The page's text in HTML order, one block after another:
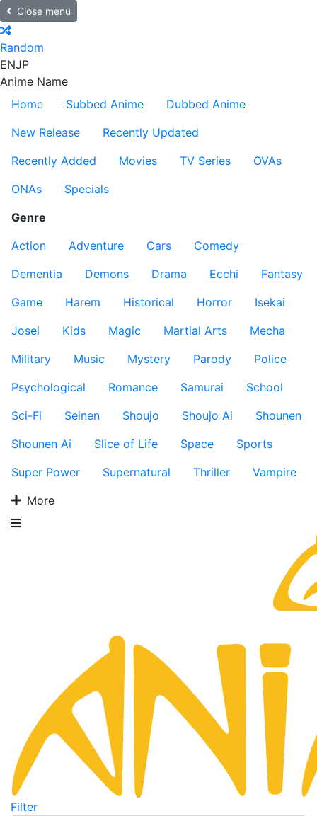
Close menu
Random
ENJP
Anime Name
Home
Subbed Anime
Dubbed Anime
New Release
Recently Updated
Recently Added
Movies TV Series
OVAs
ONAs
Specials
Genre
Action
Adventure Cars
Comedy
Dementia
Demons Drama Ecchi
Fantasy
Game
Harem Historical Horror
Isekai
Josei
Kids Magic Martial Arts
Mecha
Military
Music Mystery Parody
Police
Psychological
Romance Samurai
School
Sci-Fi
Seinen Shoujo Shoujo Ai
Shounen
Shounen Ai
Slice of Life Space
Sports
Super Power
Supernatural Thriller
Vampire
More
Filter